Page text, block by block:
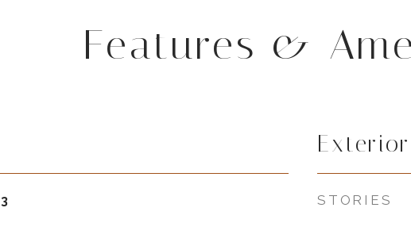
Features &
3
Exterior
STORIES